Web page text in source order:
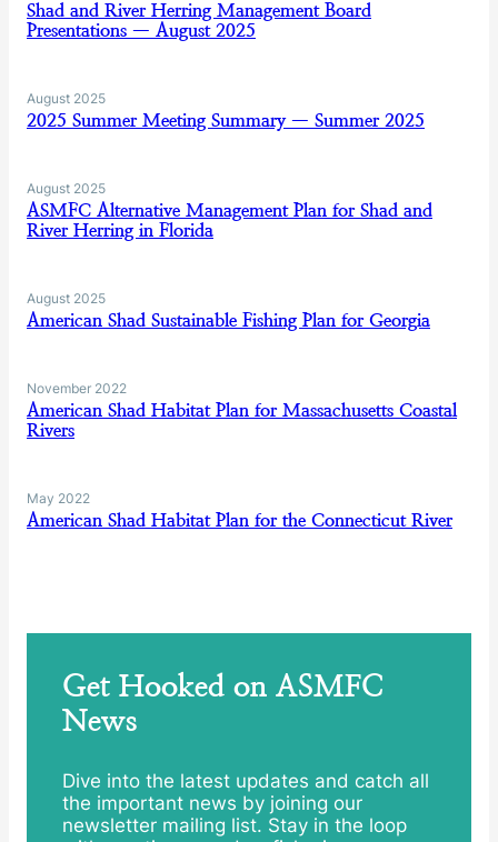
Shad and River Herring Management Board
Presentations — August 2025
August 2025
2025 Summer Meeting Summary — Summer 2025
August 2025
ASMFC Alternative Management Plan for Shad and
River Herring in Florida
August 2025
American Shad Sustainable Fishing Plan for Georgia
November 2022
American Shad Habitat Plan for Massachusetts Coastal
Rivers
May 2022
American Shad Habitat Plan for the Connecticut River
Get Hooked on ASMFC
News
Dive into the latest updates and catch all
the important news by joining our
newsletter mailing list. Stay in the loop